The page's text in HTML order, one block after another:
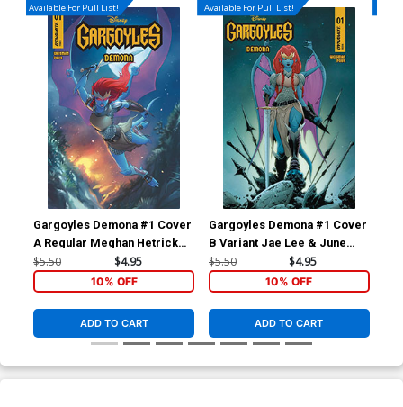
Available For Pull List!
Gargoyles Demona #1 Cover
A Regular Meghan Hetrick
Cover
$5.50 $4.95
10% OFF
ADD TO CART
Available For Pull List!
Gargoyles Demona #1 Cover
B Variant Jae Lee & June
Chung Cover
$5.50 $4.95
10% OFF
ADD TO CART